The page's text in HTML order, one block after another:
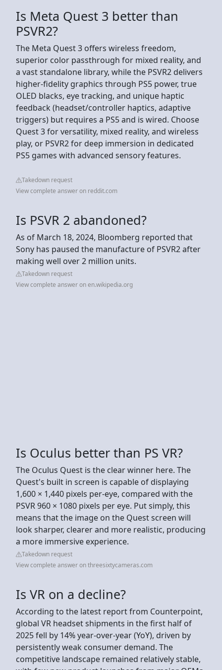
Is Meta Quest 3 better than
PSVR2?
The Meta Quest 3 offers wireless freedom,
superior color passthrough for mixed reality, and
a vast standalone library, while the PSVR2 delivers
higher-fidelity graphics through PS5 power, true
OLED blacks, eye tracking, and unique haptic
feedback (headset/controller haptics, adaptive
triggers) but requires a PS5 and is wired. Choose
Quest 3 for versatility, mixed reality, and wireless
play, or PSVR2 for deep immersion in dedicated
PS5 games with advanced sensory features.
Takedown request
View complete answer on reddit.com
Is PSVR 2 abandoned?
As of March 18, 2024, Bloomberg reported that
Sony has paused the manufacture of PSVR2 after
making well over 2 million units.
Takedown request
View complete answer on en.wikipedia.org
Is Oculus better than PS VR?
The Oculus Quest is the clear winner here. The
Quest's built in screen is capable of displaying
1,600 × 1,440 pixels per-eye, compared with the
PSVR 960 × 1080 pixels per eye. Put simply, this
means that the image on the Quest screen will
look sharper, clearer and more realistic, producing
a more immersive experience.
Takedown request
View complete answer on threesixtycameras.com
Is VR on a decline?
According to the latest report from Counterpoint,
global VR headset shipments in the first half of
2025 fell by 14% year-over-year (YoY), driven by
persistently weak consumer demand. The
competitive landscape remained relatively stable,